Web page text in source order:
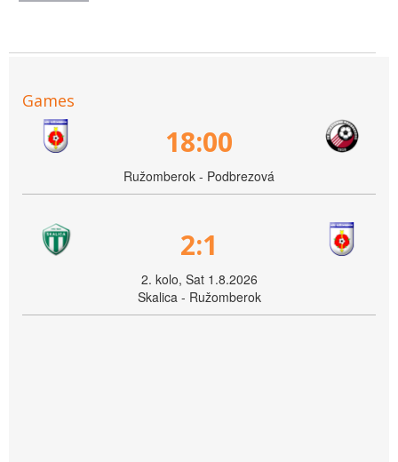
Games
18:00
Ružomberok - Podbrezová
2:1
2. kolo, Sat 1.8.2026
Skalica - Ružomberok